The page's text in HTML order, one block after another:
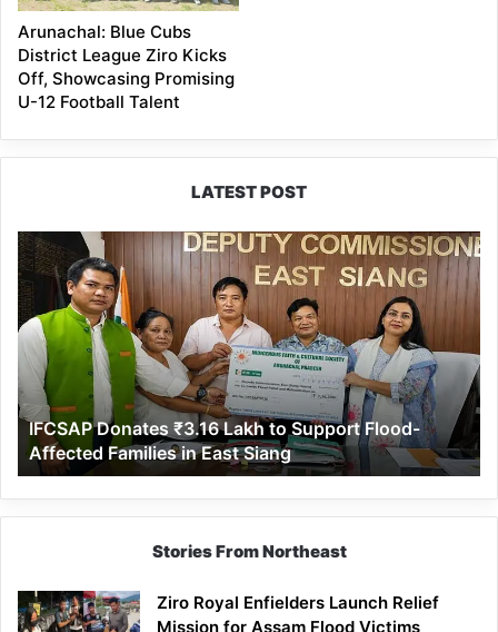
Arunachal: Blue Cubs
District League Ziro Kicks
Off, Showcasing Promising
U-12 Football Talent
LATEST POST
IFCSAP
Donates
₹3.16
Lakh
to
Support
Flood-
Affected
Families
in
East
Siang
IFCSAP Donates ₹3.16 Lakh to Support Flood-
Affected Families in East Siang
Stories From Northeast
Ziro Royal Enfielders Launch Relief
Mission for Assam Flood Victims